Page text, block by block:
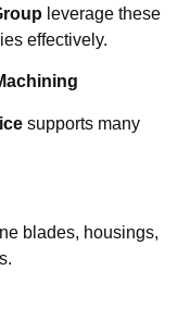
leverage these
effectively.
supports many
blades, housings,